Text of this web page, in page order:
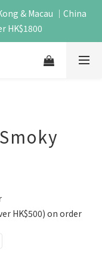
& Macau ｜China
HK$1800
HK$500) on order